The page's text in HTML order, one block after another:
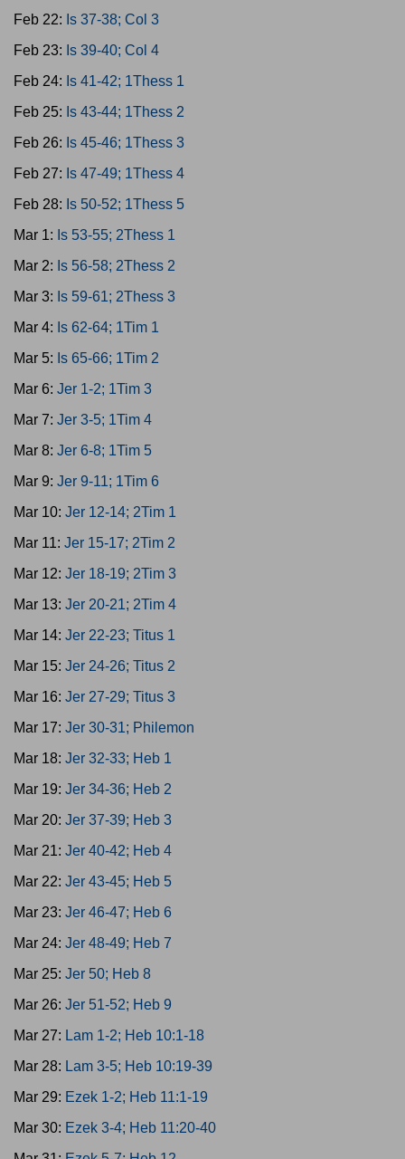
Feb 22: Is 37-38; Col 3
Feb 23: Is 39-40; Col 4
Feb 24: Is 41-42; 1Thess 1
Feb 25: Is 43-44; 1Thess 2
Feb 26: Is 45-46; 1Thess 3
Feb 27: Is 47-49; 1Thess 4
Feb 28: Is 50-52; 1Thess 5
Mar 1: Is 53-55; 2Thess 1
Mar 2: Is 56-58; 2Thess 2
Mar 3: Is 59-61; 2Thess 3
Mar 4: Is 62-64; 1Tim 1
Mar 5: Is 65-66; 1Tim 2
Mar 6: Jer 1-2; 1Tim 3
Mar 7: Jer 3-5; 1Tim 4
Mar 8: Jer 6-8; 1Tim 5
Mar 9: Jer 9-11; 1Tim 6
Mar 10: Jer 12-14; 2Tim 1
Mar 11: Jer 15-17; 2Tim 2
Mar 12: Jer 18-19; 2Tim 3
Mar 13: Jer 20-21; 2Tim 4
Mar 14: Jer 22-23; Titus 1
Mar 15: Jer 24-26; Titus 2
Mar 16: Jer 27-29; Titus 3
Mar 17: Jer 30-31; Philemon
Mar 18: Jer 32-33; Heb 1
Mar 19: Jer 34-36; Heb 2
Mar 20: Jer 37-39; Heb 3
Mar 21: Jer 40-42; Heb 4
Mar 22: Jer 43-45; Heb 5
Mar 23: Jer 46-47; Heb 6
Mar 24: Jer 48-49; Heb 7
Mar 25: Jer 50; Heb 8
Mar 26: Jer 51-52; Heb 9
Mar 27: Lam 1-2; Heb 10:1-18
Mar 28: Lam 3-5; Heb 10:19-39
Mar 29: Ezek 1-2; Heb 11:1-19
Mar 30: Ezek 3-4; Heb 11:20-40